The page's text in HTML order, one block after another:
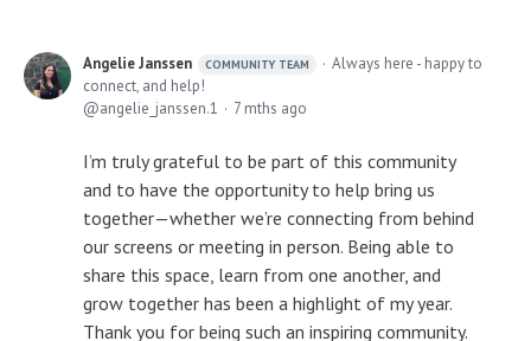
Angelie Janssen COMMUNITY TEAM
Always here - happy to
connect, and help!
angelie_janssen.1
7 mths ago
I’m truly grateful to be part of this community
and to have the opportunity to help bring us
together—whether we’re connecting from behind
our screens or meeting in person. Being able to
share this space, learn from one another, and
grow together has been a highlight of my year.
Thank you for being such an inspiring community.